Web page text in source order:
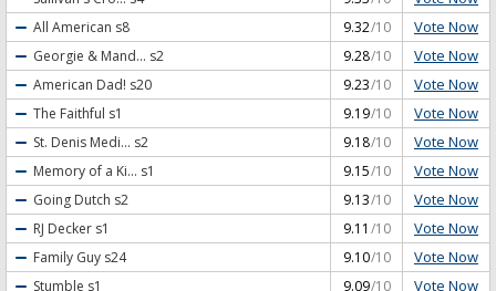
All American s8 9.32/10 Vote Now
Georgie & Mand... s2 9.28/10 Vote Now
American Dad! s20 9.23/10 Vote Now
The Faithful s1 9.19/10 Vote Now
St. Denis Medi... s2 9.18/10 Vote Now
Memory of a Ki... s1 9.15/10 Vote Now
Going Dutch s2 9.13/10 Vote Now
RJ Decker s1 9.11 /10 Vote Now
Family Guy s24 9.10/10 Vote Now
Stumble s1 9.09/10 Vote Now